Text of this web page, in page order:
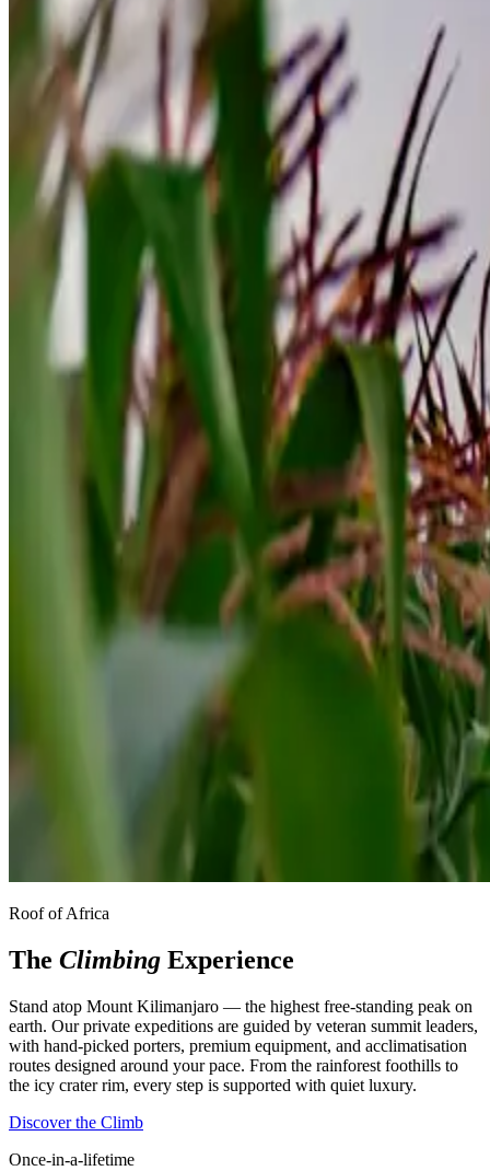
Roof of Africa
The Climbing Experience
Stand atop Mount Kilimanjaro — the highest free-standing peak on
earth. Our private expeditions are guided by veteran summit leaders,
with hand-picked porters, premium equipment, and acclimatisation
routes designed around your pace. From the rainforest foothills to
the icy crater rim, every step is supported with quiet luxury.
Discover the Climb
Once-in-a-lifetime